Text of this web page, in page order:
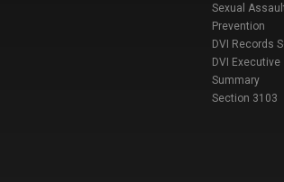
Sexual
Prevention
DVI Records
DVI Executive
Summary
Section 3103